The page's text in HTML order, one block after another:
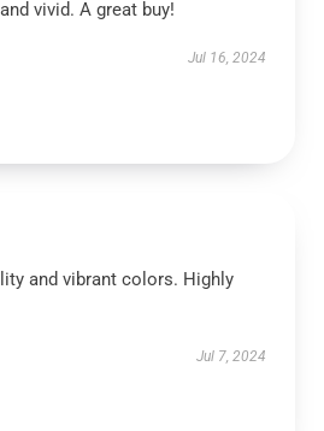
vivid. A great buy!
Jul 16, 2024
and vibrant colors. Highly
Jul 7, 2024